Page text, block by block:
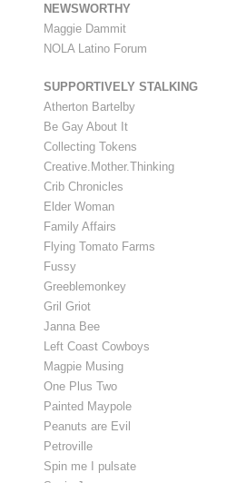
NEWSWORTHY
Maggie Dammit
NOLA Latino Forum
SUPPORTIVELY STALKING
Atherton Bartelby
Be Gay About It
Collecting Tokens
Creative.Mother.Thinking
Crib Chronicles
Elder Woman
Family Affairs
Flying Tomato Farms
Fussy
Greeblemonkey
Gril Griot
Janna Bee
Left Coast Cowboys
Magpie Musing
One Plus Two
Painted Maypole
Peanuts are Evil
Petroville
Spin me I pulsate